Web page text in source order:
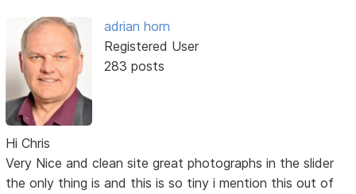
adrian horn
Registered User
283 posts
Hi Chris
Very Nice and clean site great photographs in the slider
the only thing is and this is so tiny i mention this out of